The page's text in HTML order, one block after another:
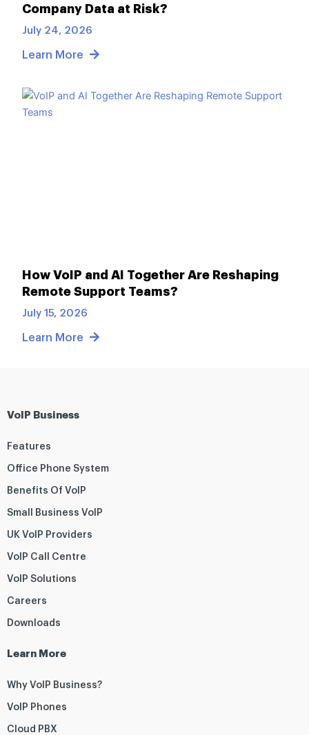
Company Data at Risk?
July 24, 2026
Learn More
How VoIP and AI Together Are Reshaping
Remote Support Teams?
July 15, 2026
Learn More
VoIP Business
Features
Office Phone System
Benefits Of VoIP
Small Business VoIP
UK VoIP Providers
VoIP Call Centre
VoIP Solutions
Careers
Downloads
Learn More
Why VoIP Business?
VoIP Phones
Cloud PBX